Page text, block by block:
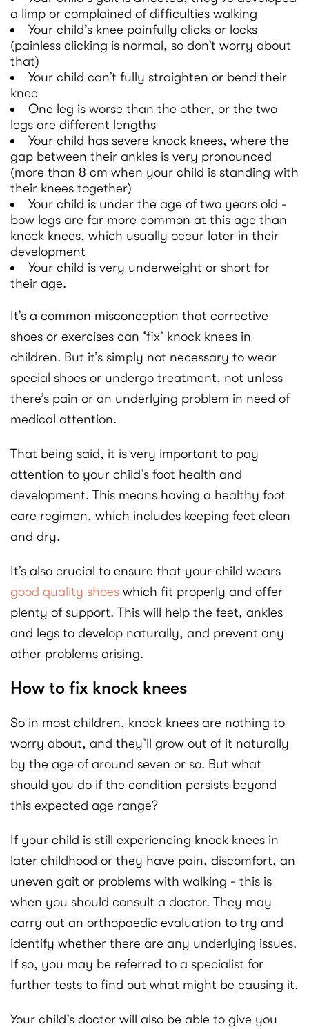
a limp or complained of difficulties walking
Your child’s knee painfully clicks or locks
(painless clicking is normal, so don’t worry about
that)
Your child can’t fully straighten or bend their
knee
One leg is worse than the other, or the two
legs are different lengths
Your child has severe knock knees, where the
gap between their ankles is very pronounced
(more than 8 cm when your child is standing with
their knees together)
Your child is under the age of two years old -
bow legs are far more common at this age than
knock knees, which usually occur later in their
development
Your child is very underweight or short for
their age.
It’s a common misconception that corrective
shoes or exercises can ‘fix’ knock knees in
children. But it’s simply not necessary to wear
special shoes or undergo treatment, not unless
there’s pain or an underlying problem in need of
medical attention.
That being said, it is very important to pay
attention to your child’s foot health and
development. This means having a healthy foot
care regimen, which includes keeping feet clean
and dry.
It’s also crucial to ensure that your child wears
good quality shoes which fit properly and offer
plenty of support. This will help the feet, ankles
and legs to develop naturally, and prevent any
other problems arising.
How to fix knock knees
So in most children, knock knees are nothing to
worry about, and they’ll grow out of it naturally
by the age of around seven or so. But what
should you do if the condition persists beyond
this expected age range?
If your child is still experiencing knock knees in
later childhood or they have pain, discomfort, an
uneven gait or problems with walking - this is
when you should consult a doctor. They may
carry out an orthopaedic evaluation to try and
identify whether there are any underlying issues.
If so, you may be referred to a specialist for
further tests to find out what might be causing it.
Your child’s doctor will also be able to give you